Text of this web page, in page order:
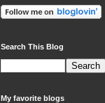
Search This Blog
My favorite blogs